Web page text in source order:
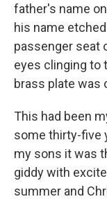
father's name
his name
passenger seat
eyes clinging to
brass plate was
This had been
some thirty-five
my sons it was
giddy with
summer and